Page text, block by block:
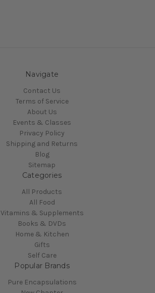
Navigate
Contact Us
Terms of Service
About Us
Events & Classes
Privacy Policy
Shipping and Returns
Blog
Sitemap
Categories
All Products
All Food
Vitamins & Supplements
Books & DVDs
Home & Kitchen
Gifts
Self Care
Popular Brands
Pure Encapsulations